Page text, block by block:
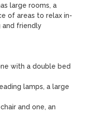
large rooms, a
of areas to relax in-
and friendly
with a double bed
lamps, a large
and one, an